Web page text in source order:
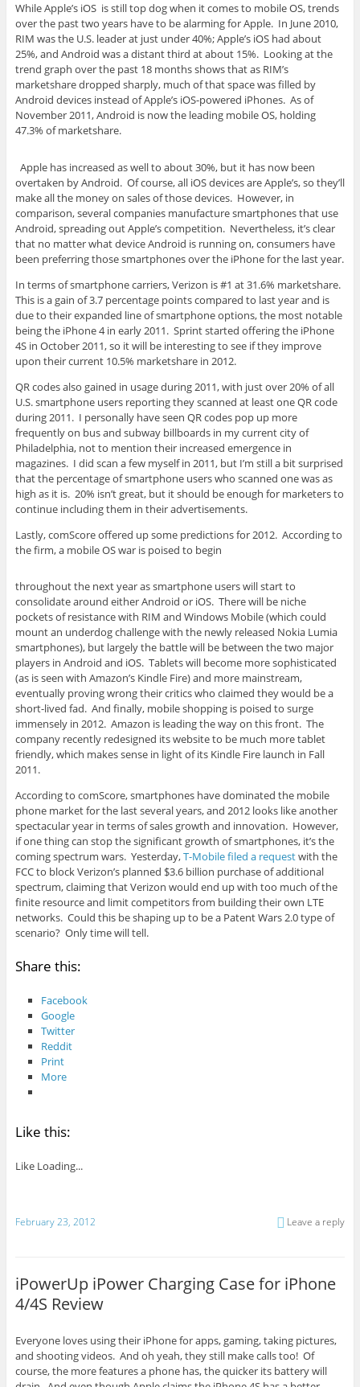
While Apple’s iOS is still top dog when it comes to mobile OS, trends
over the past two years have to be alarming for Apple. In June 2010,
RIM was the U.S. leader at just under 40%; Apple’s iOS had about
25%, and Android was a distant third at about 15%. Looking at the
trend graph over the past 18 months shows that as RIM’s
marketshare dropped sharply, much of that space was filled by
Android devices instead of Apple’s iOS-powered iPhones. As of
November 2011, Android is now the leading mobile OS, holding
47.3% of marketshare.
Apple has increased as well to about 30%, but it has now been
overtaken by Android. Of course, all iOS devices are Apple’s, so they’ll
make all the money on sales of those devices. However, in
comparison, several companies manufacture smartphones that use
Android, spreading out Apple’s competition. Nevertheless, it’s clear
that no matter what device Android is running on, consumers have
been preferring those smartphones over the iPhone for the last year.
In terms of smartphone carriers, Verizon is #1 at 31.6% marketshare.
This is a gain of 3.7 percentage points compared to last year and is
due to their expanded line of smartphone options, the most notable
being the iPhone 4 in early 2011. Sprint started offering the iPhone
4S in October 2011, so it will be interesting to see if they improve
upon their current 10.5% marketshare in 2012.
QR codes also gained in usage during 2011, with just over 20% of all
U.S. smartphone users reporting they scanned at least one QR code
during 2011. I personally have seen QR codes pop up more
frequently on bus and subway billboards in my current city of
Philadelphia, not to mention their increased emergence in
magazines. I did scan a few myself in 2011, but I’m still a bit surprised
that the percentage of smartphone users who scanned one was as
high as it is. 20% isn’t great, but it should be enough for marketers to
continue including them in their advertisements.
Lastly, comScore offered up some predictions for 2012. According to
the firm, a mobile OS war is poised to begin
throughout the next year as smartphone users will start to
consolidate around either Android or iOS. There will be niche
pockets of resistance with RIM and Windows Mobile (which could
mount an underdog challenge with the newly released Nokia Lumia
smartphones), but largely the battle will be between the two major
players in Android and iOS. Tablets will become more sophisticated
(as is seen with Amazon’s Kindle Fire) and more mainstream,
eventually proving wrong their critics who claimed they would be a
short-lived fad. And finally, mobile shopping is poised to surge
immensely in 2012. Amazon is leading the way on this front. The
company recently redesigned its website to be much more tablet
friendly, which makes sense in light of its Kindle Fire launch in Fall
2011.
According to comScore, smartphones have dominated the mobile
phone market for the last several years, and 2012 looks like another
spectacular year in terms of sales growth and innovation. However,
if one thing can stop the significant growth of smartphones, it’s the
coming spectrum wars. Yesterday,T-Mobile filed a requestwith the
FCC to block Verizon’s planned $3.6 billion purchase of additional
spectrum, claiming that Verizon would end up with too much of the
finite resource and limit competitors from building their own LTE
networks. Could this be shaping up to be a Patent Wars 2.0 type of
scenario? Only time will tell.
Share this:
Facebook
Google
Twitter
Reddit
Print
More
Like this:
Like Loading...
February 23, 2012 Leave a reply
iPowerUp iPower Charging Case for iPhone
4/4S Review
Everyone loves using their iPhone for apps, gaming, taking pictures,
and shooting videos. And oh yeah, they still make calls too! Of
course, the more features a phone has, the quicker its battery will